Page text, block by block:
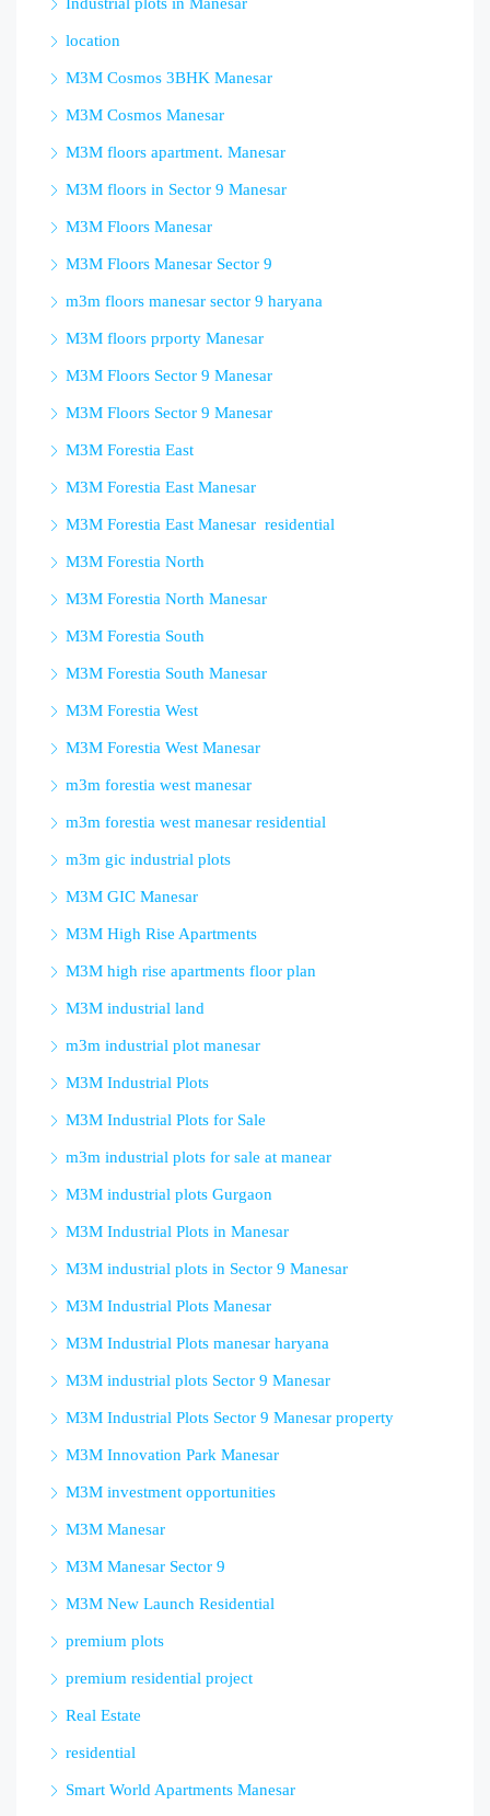
location
M3M Cosmos 3BHK Manesar
M3M Cosmos Manesar
M3M floors apartment. Manesar
M3M floors in Sector 9 Manesar
M3M Floors Manesar
M3M Floors Manesar Sector 9
m3m floors manesar sector 9 haryana
M3M floors prporty Manesar
M3M Floors Sector 9 Manesar
M3M Floors Sector 9 Manesar
M3M Forestia East
M3M Forestia East Manesar
M3M Forestia East Manesar residential
M3M Forestia North
M3M Forestia North Manesar
M3M Forestia South
M3M Forestia South Manesar
M3M Forestia West
M3M Forestia West Manesar
m3m forestia west manesar
m3m forestia west manesar residential
m3m gic industrial plots
M3M GIC Manesar
M3M High Rise Apartments
M3M high rise apartments floor plan
M3M industrial land
m3m industrial plot manesar
M3M Industrial Plots
M3M Industrial Plots for Sale
m3m industrial plots for sale at manear
M3M industrial plots Gurgaon
M3M Industrial Plots in Manesar
M3M industrial plots in Sector 9 Manesar
M3M Industrial Plots Manesar
M3M Industrial Plots manesar haryana
M3M industrial plots Sector 9 Manesar
M3M Industrial Plots Sector 9 Manesar property
M3M Innovation Park Manesar
M3M investment opportunities
M3M Manesar
M3M Manesar Sector 9
M3M New Launch Residential
premium plots
premium residential project
Real Estate
residential
Smart World Apartments Manesar